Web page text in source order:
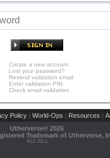
Create a new account
Lost your password?
Resend validation email
Enter validation PIN
Check email validation
Policy | World-Ops | Resources |
Utherverse® 2026
Trademark of Utherverse,
RLC-IIS-1